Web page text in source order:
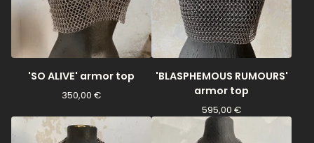
'SO ALIVE' armor top
350,00 €
'BLASPHEMOUS RUMOURS'
armor top
595,00 €